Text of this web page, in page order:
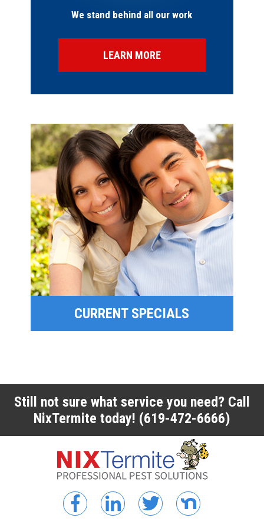
We stand behind all our work
LEARN MORE
CURRENT SPECIALS
SPECIAL OFFERS
FINANCING
CURRENT SPECIALS
Still not sure what service you need? Call
NixTermite today! (619-472-6666)